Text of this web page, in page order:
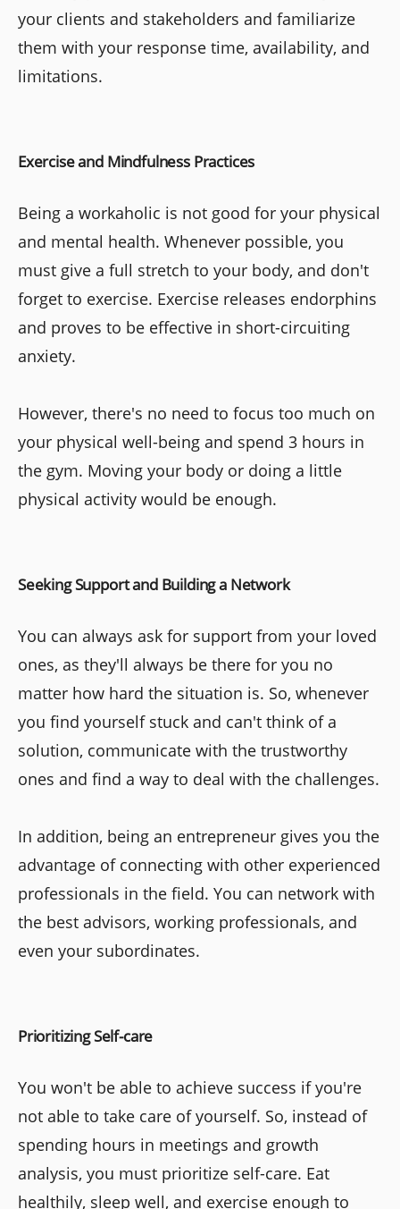
your clients and stakeholders and familiarize
them with your response time, availability, and
limitations.
Exercise and Mindfulness Practices
Being a workaholic is not good for your physical
and mental health. Whenever possible, you
must give a full stretch to your body, and don't
forget to exercise. Exercise releases endorphins
and proves to be effective in short-circuiting
anxiety.
However, there's no need to focus too much on
your physical well-being and spend 3 hours in
the gym. Moving your body or doing a little
physical activity would be enough.
Seeking Support and Building a Network
You can always ask for support from your loved
ones, as they'll always be there for you no
matter how hard the situation is. So, whenever
you find yourself stuck and can't think of a
solution, communicate with the trustworthy
ones and find a way to deal with the challenges.
In addition, being an entrepreneur gives you the
advantage of connecting with other experienced
professionals in the field. You can network with
the best advisors, working professionals, and
even your subordinates.
Prioritizing Self-care
You won't be able to achieve success if you're
not able to take care of yourself. So, instead of
spending hours in meetings and growth
analysis, you must prioritize self-care. Eat
healthily, sleep well, and exercise enough to